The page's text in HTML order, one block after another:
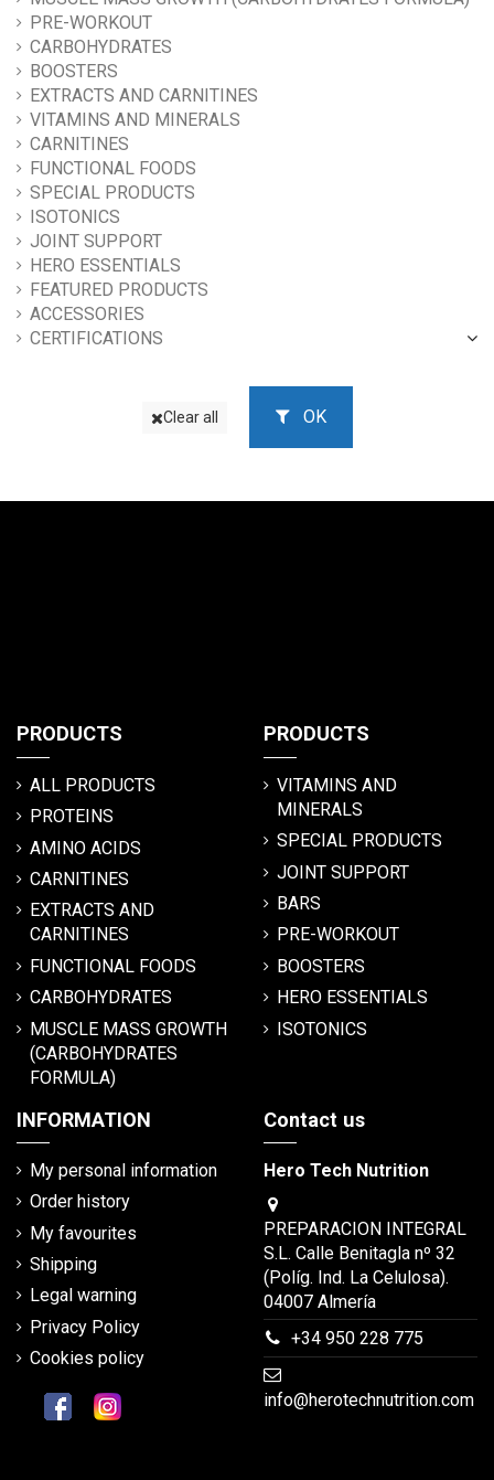
PRE-WORKOUT
CARBOHYDRATES
BOOSTERS
EXTRACTS AND CARNITINES
VITAMINS AND MINERALS
CARNITINES
FUNCTIONAL FOODS
SPECIAL PRODUCTS
ISOTONICS
JOINT SUPPORT
HERO ESSENTIALS
FEATURED PRODUCTS
ACCESSORIES
CERTIFICATIONS
Clear all OK
PRODUCTS
ALL PRODUCTS
PROTEINS
AMINO ACIDS
CARNITINES
EXTRACTS AND
CARNITINES
FUNCTIONAL FOODS
CARBOHYDRATES
MUSCLE MASS GROWTH
(CARBOHYDRATES
FORMULA)
PRODUCTS
VITAMINS AND
MINERALS
SPECIAL PRODUCTS
JOINT SUPPORT
BARS
PRE-WORKOUT
BOOSTERS
HERO ESSENTIALS
ISOTONICS
INFORMATION
My personal information
Order history
My favourites
Shipping
Legal warning
Privacy Policy
Cookies policy
Contact us
Hero Tech Nutrition
PREPARACION INTEGRAL
S.L. Calle Benitagla nº 32
(Políg. Ind. La Celulosa).
04007 Almería
+34 950 228 775
info@herotechnutrition.com